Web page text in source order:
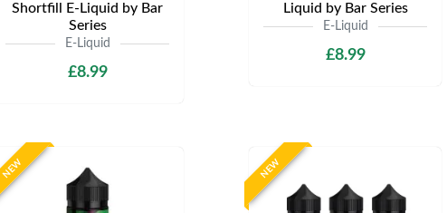
Shortfill E-Liquid by Bar
Series
E-Liquid
£8.99
Liquid by Bar Series
E-Liquid
£8.99
NEW NEW